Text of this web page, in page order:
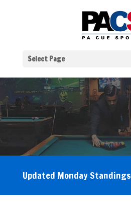
Select Page
Updated Monday Standings